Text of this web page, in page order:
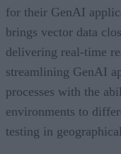
for their GenAI
brings vector data
delivering real-time
streamlining GenAI
processes with the
environments to
testing in